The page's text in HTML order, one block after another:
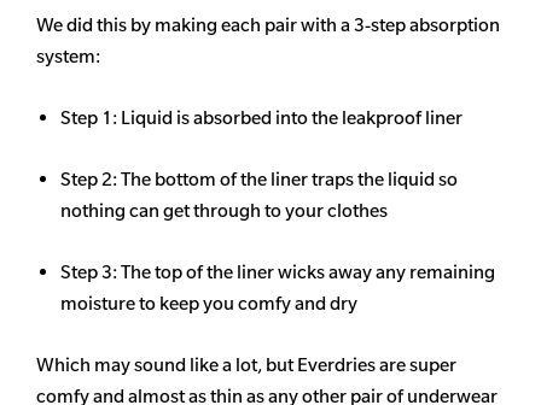
We did this by making each pair with a 3-step absorption
system:
Step 1: Liquid is absorbed into the leakproof liner
Step 2: The bottom of the liner traps the liquid so
nothing can get through to your clothes
Step 3: The top of the liner wicks away any remaining
moisture to keep you comfy and dry
Which may sound like a lot, but Everdries are super
comfy and almost as thin as any other pair of underwear